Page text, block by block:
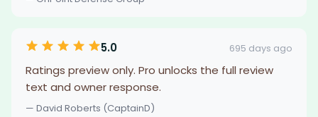
5.0 695 days ago
Ratings preview only. Pro unlocks the full review
text and owner response.
— David Roberts (CaptainD)